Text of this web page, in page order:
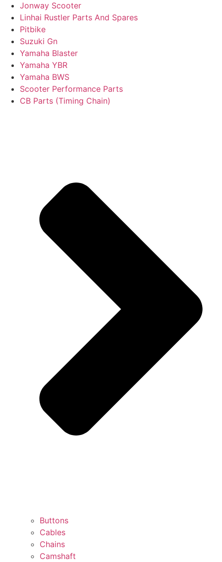
Jonway Scooter
Linhai Rustler Parts And Spares
Pitbike
Suzuki Gn
Yamaha Blaster
Yamaha YBR
Yamaha BWS
Scooter Performance Parts
CB Parts (Timing Chain)
Buttons
Cables
Chains
Camshaft